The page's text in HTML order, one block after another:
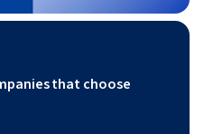
that choose